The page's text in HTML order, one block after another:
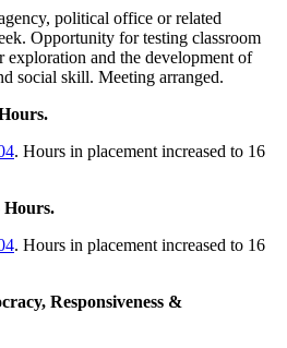
political office or related
Opportunity for testing classroom
exploration and the development of
social skill. Meeting arranged.
. Hours in placement increased to 16
Hours.
. Hours in placement increased to 16
Responsiveness &